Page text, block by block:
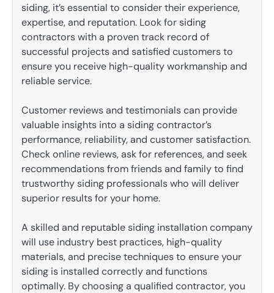
siding, it’s essential to consider their experience,
expertise, and reputation. Look for siding
contractors with a proven track record of
successful projects and satisfied customers to
ensure you receive high-quality workmanship and
reliable service.
Customer reviews and testimonials can provide
valuable insights into a siding contractor’s
performance, reliability, and customer satisfaction.
Check online reviews, ask for references, and seek
recommendations from friends and family to find
trustworthy siding professionals who will deliver
superior results for your home.
A skilled and reputable siding installation company
will use industry best practices, high-quality
materials, and precise techniques to ensure your
siding is installed correctly and functions
optimally. By choosing a qualified contractor, you